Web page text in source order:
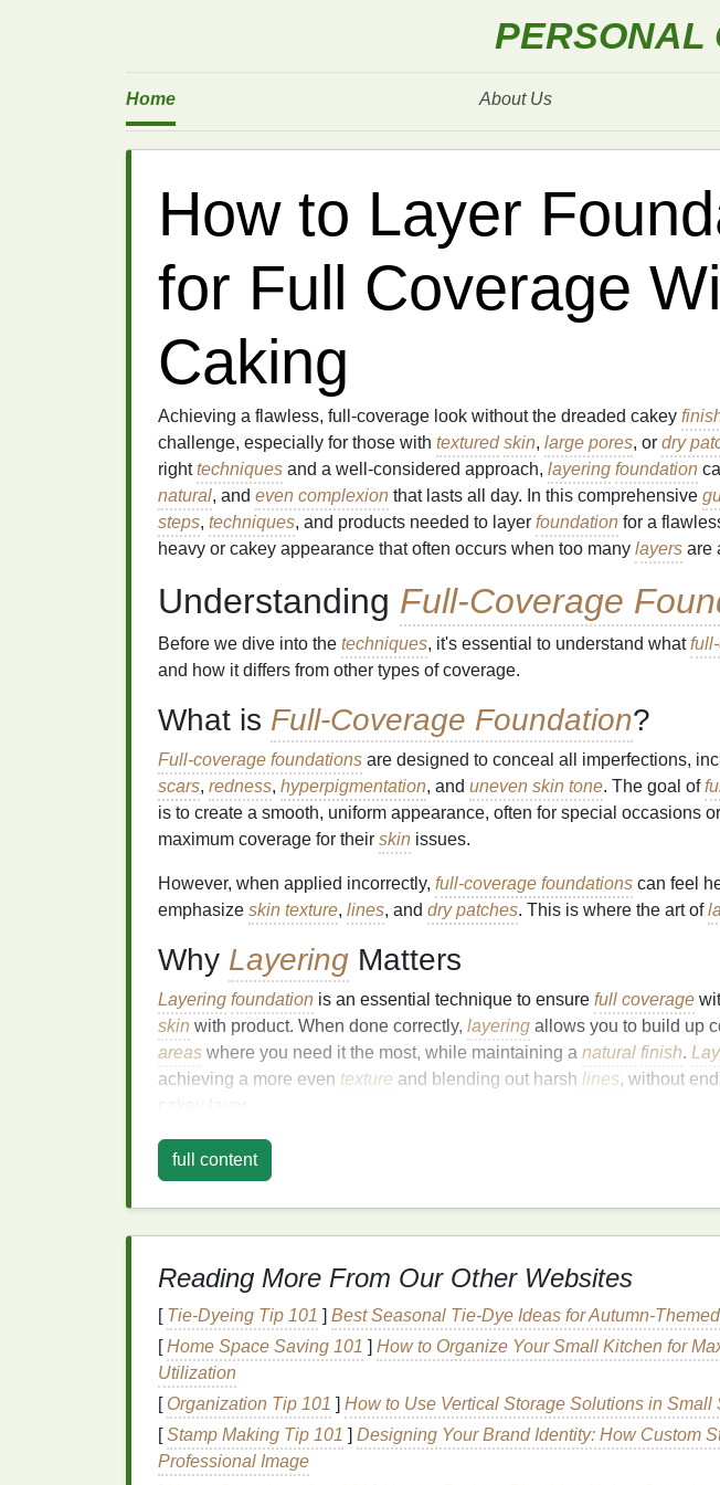
PERSONAL
Home About Us
How to Layer
for Full Coverage
Caking
Achieving a flawless, full-coverage look without the dreaded cakey
challenge, especially for those with textured skin, large pores, or dry
righttechniques and a well-considered approach, layering foundation
natural, and even complexion that lasts all day. In this comprehensive
steps, techniques, and products needed to layer foundation for a
heavy or cakey appearance that often occurs when too many layers are
Understanding Full-Coverage
Before we dive into the techniques, it's essential to understand what
and how it differs from other types of coverage.
What is Full-Coverage Foundation?
Full-coverage foundations are designed to conceal all imperfections,
scars, redness, hyperpigmentation, and uneven skin tone. The goal of
is to create a smooth, uniform appearance, often for special occasions
maximum coverage for their skin issues.
However, when applied incorrectly, full-coverage foundations can feel
emphasize skin texture, lines, and dry patches. This is where the art of
Why Layering Matters
Layering foundation is an essential technique to ensure full coverage
skin with product. When done correctly, layering allows you to build up
areas where you need it the most, while maintaining a natural finish.
achieving a more even texture and blending out harsh lines, without
The Key to Full-Coverage Without
Preparation
The most important part of applyingfull-coverage foundation
is properly prepped. Skipping this step can result in yourfoundation
, emphasizing imperfections, or becoming patchy. Proper
canvasthat allows thefoundationto blend seamlessly.
Step 1:Cleanse Your Skin
Before applying anymakeup , it's crucial to start with cleanskin . A good
removesdirt,oils, and impurities from your face, ensuring thefoundation
agentle cleanserthat
full content
Reading More From Our Other Websites
[ Tie-Dyeing Tip 101 ] Best Seasonal Tie‑Dye Ideas for
[Home Space Saving 101 ] How to Organize Your Small Kitchen for
Utilization
[ Organization Tip 101 ] How to Use Vertical Storage Solutions in Small
[Stamp Making Tip 101 ] Designing Your Brand Identity: How Custom
Professional Image